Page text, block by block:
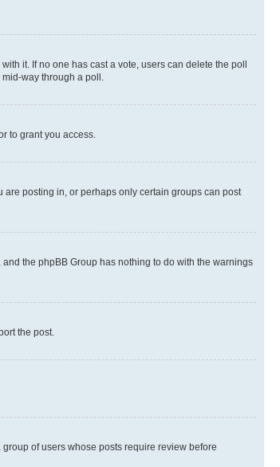
it. If no one has cast a vote, users can delete the poll
way through a poll.
to grant you access.
posting in, or perhaps only certain groups can post
the phpBB Group has nothing to do with the warnings
the post.
of users whose posts require review before